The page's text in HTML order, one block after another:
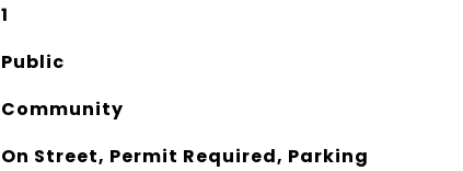
1
Public
Community
On Street, Permit Required, Parking